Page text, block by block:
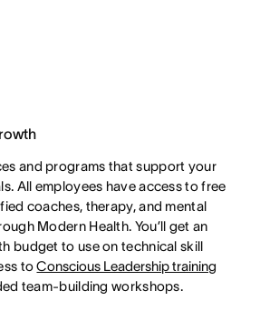
and programs that support your
All employees have access to free
coaches, therapy, and mental
Modern Health. You’ll get an
budget to use on technical skill
toConscious Leadership training
team-building workshops.